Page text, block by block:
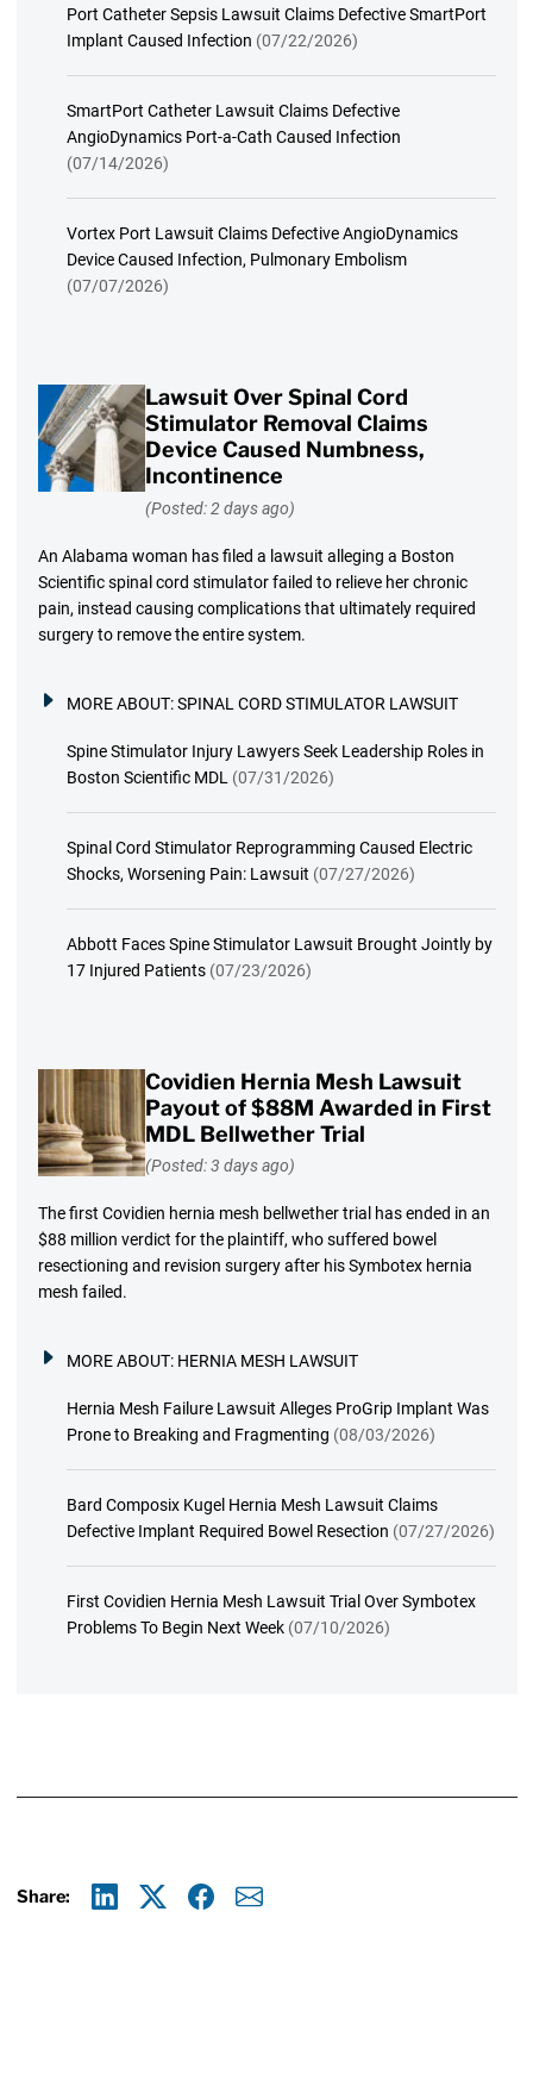
Port Catheter Sepsis Lawsuit Claims Defective SmartPort
Implant Caused Infection (07/22/2026)
SmartPort Catheter Lawsuit Claims Defective
AngioDynamics Port-a-Cath Caused Infection
(07/14/2026)
Vortex Port Lawsuit Claims Defective AngioDynamics
Device Caused Infection, Pulmonary Embolism
(07/07/2026)
Lawsuit Over Spinal Cord
Stimulator Removal Claims
Device Caused Numbness,
Incontinence
(Posted: 2 days ago)
An Alabama woman has filed a lawsuit alleging a Boston
Scientific spinal cord stimulator failed to relieve her chronic
pain, instead causing complications that ultimately required
surgery to remove the entire system.
MORE ABOUT:SPINAL CORD STIMULATOR LAWSUIT
Spine Stimulator Injury Lawyers Seek Leadership Roles in
Boston Scientific MDL (07/31/2026)
Spinal Cord Stimulator Reprogramming Caused Electric
Shocks, Worsening Pain: Lawsuit (07/27/2026)
Abbott Faces Spine Stimulator Lawsuit Brought Jointly by
17 Injured Patients (07/23/2026)
Covidien Hernia Mesh Lawsuit
Payout of $88M Awarded in First
MDL Bellwether Trial
(Posted: 3 days ago)
The first Covidien hernia mesh bellwether trial has ended in an
$88 million verdict for the plaintiff, who suffered bowel
resectioning and revision surgery after his Symbotex hernia
mesh failed.
MORE ABOUT: HERNIA MESH LAWSUIT
Hernia Mesh Failure Lawsuit Alleges ProGrip Implant Was
Prone to Breaking and Fragmenting (08/03/2026)
Bard Composix Kugel Hernia Mesh Lawsuit Claims
Defective Implant Required Bowel Resection (07/27/2026)
First Covidien Hernia Mesh Lawsuit Trial Over Symbotex
Problems To Begin Next Week (07/10/2026)
Share: